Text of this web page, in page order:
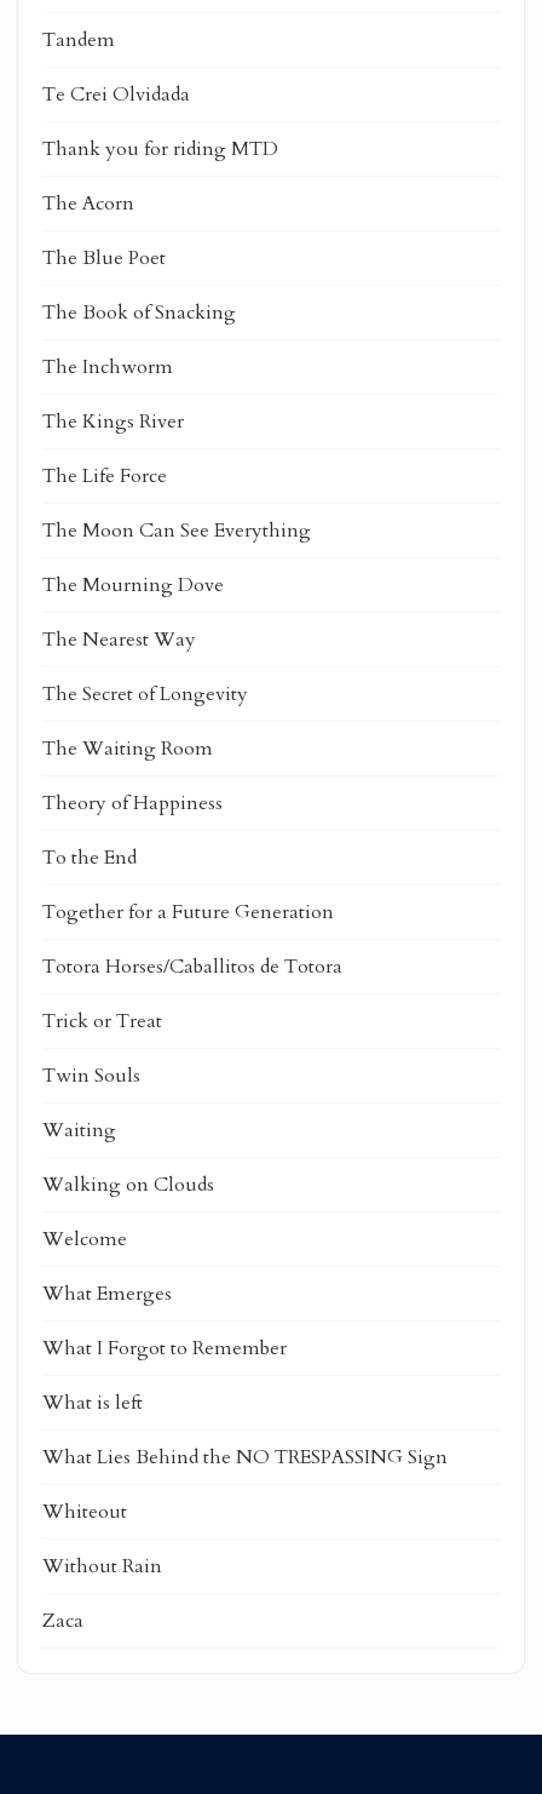
Tandem
Te Crei Olvidada
Thank you for riding MTD
The Acorn
The Blue Poet
The Book of Snacking
The Inchworm
The Kings River
The Life Force
The Moon Can See Everything
The Mourning Dove
The Nearest Way
The Secret of Longevity
The Waiting Room
Theory of Happiness
To the End
Together for a Future Generation
Totora Horses/Caballitos de Totora
Trick or Treat
Twin Souls
Waiting
Walking on Clouds
Welcome
What Emerges
What I Forgot to Remember
What is left
What Lies Behind the NO TRESPASSING Sign
Whiteout
Without Rain
Zaca